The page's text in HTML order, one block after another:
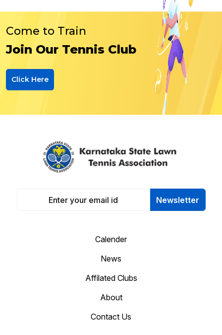
Come to Train
Join Our Tennis Club
Click Here
Newsletter
Calender
News
Affilated Clubs
About
Contact Us